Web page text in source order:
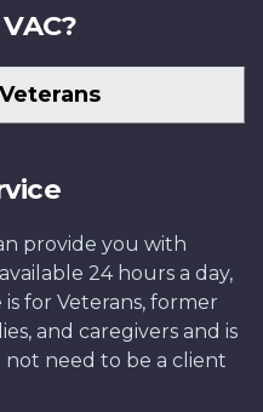
provide you with
24 hours a day,
is for Veterans, former
and caregivers and is
not need to be a client